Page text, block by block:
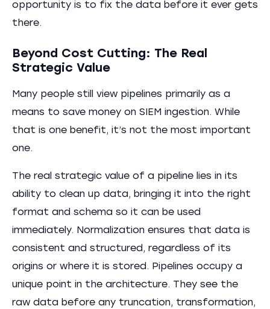
opportunity is to fix the data before it ever gets
there.
Beyond Cost Cutting: The Real
Strategic Value
Many people still view pipelines primarily as a
means to save money on SIEM ingestion. While
that is one benefit, it’s not the most important
one.
The real strategic value of a pipeline lies in its
ability to clean up data, bringing it into the right
format and schema so it can be used
immediately. Normalization ensures that data is
consistent and structured, regardless of its
origins or where it is stored. ​​Pipelines occupy a
unique point in the architecture. They see the
raw data before any truncation, transformation,